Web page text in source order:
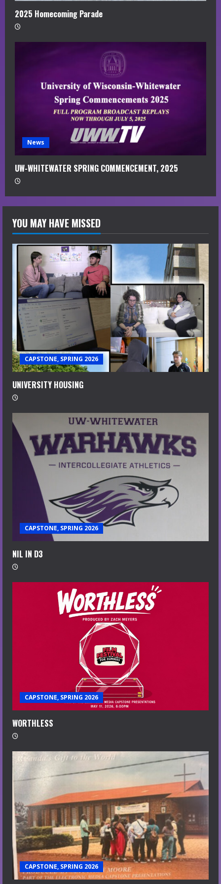
2025 Homecoming Parade
News
UW-WHITEWATER SPRING COMMENCEMENT, 2025
YOU MAY HAVE MISSED
CAPSTONE, SPRING 2026
UNIVERSITY HOUSING
CAPSTONE, SPRING 2026
NIL IN D3
CAPSTONE, SPRING 2026
WORTHLESS
CAPSTONE, SPRING 2026